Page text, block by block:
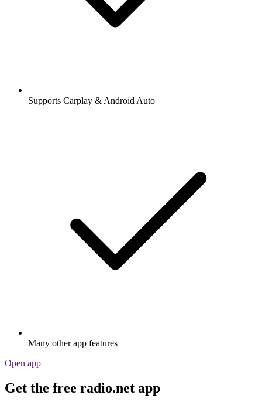
Supports Carplay & Android Auto
Many other app features
Open app
Get the free radio.net app